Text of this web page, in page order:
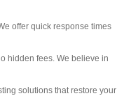
offer quick response times
hidden fees. We believe in
solutions that restore your